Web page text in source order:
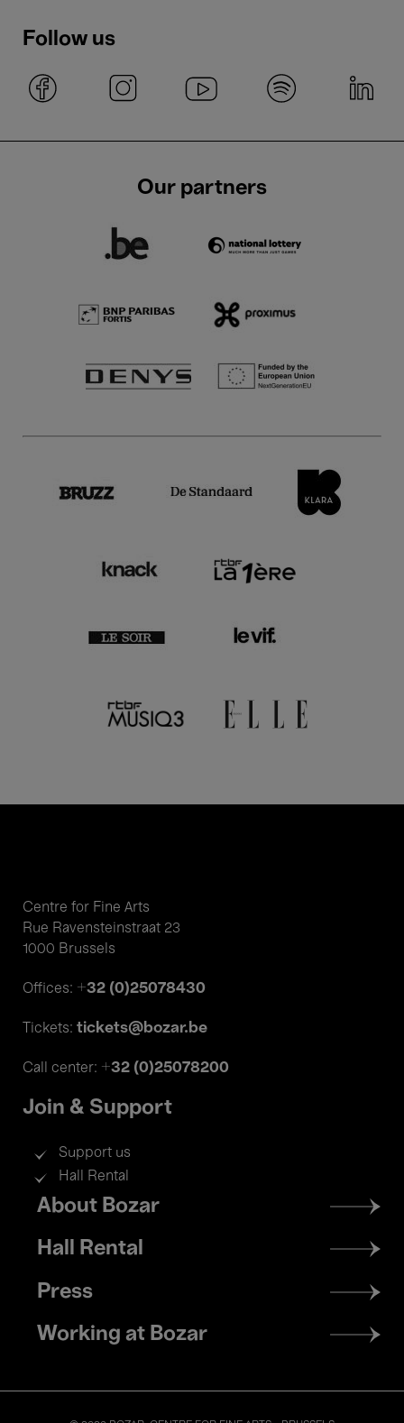
Follow us
Our partners
Centre for Fine Arts
Rue Ravensteinstraat 23
1000 Brussels
Offices: +32 (0)25078430
Tickets: tickets@bozar.be
Call center: +32 (0)25078200
Join & Support
Support us
Hall Rental
Footer
menu
About Bozar
Hall Rental
Press
Working at Bozar